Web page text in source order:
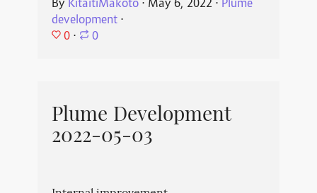
By KitaitiMakoto⋅ May 6, 2022 ⋅ Plume
development⋅
0 ⋅ 0
Plume Development
2022-05-03